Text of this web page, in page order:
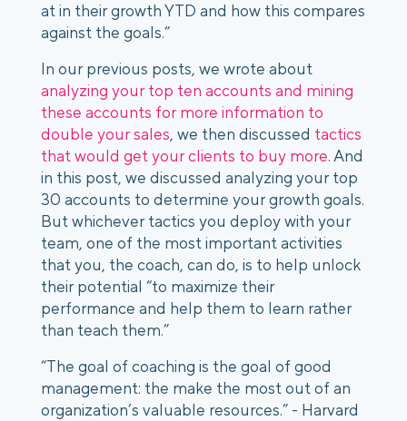
at in their growth YTD and how this compares
against the goals.”
In our previous posts, we wrote about
analyzing your top ten accounts and mining
these accounts for more information to
double your sales, we then discussed tactics
that would get your clients to buy more. And
in this post, we discussed analyzing your top
30 accounts to determine your growth goals.
But whichever tactics you deploy with your
team, one of the most important activities
that you, the coach, can do, is to help unlock
their potential “to maximize their
performance and help them to learn rather
than teach them.”
“The goal of coaching is the goal of good
management: the make the most out of an
organization’s valuable resources.” - Harvard